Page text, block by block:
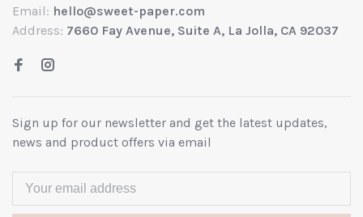
Email: hello@sweet-paper.com
Address: 7660 Fay Avenue, Suite A, La Jolla, CA 92037
Sign up for our newsletter and get the latest updates,
news and product offers via email